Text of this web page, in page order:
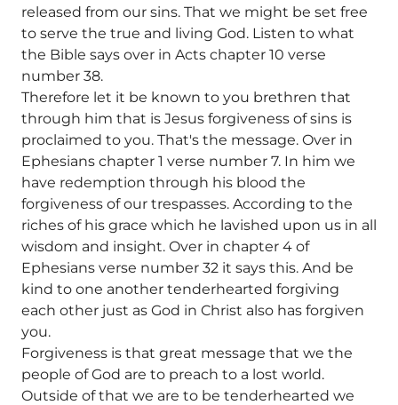
released from our sins. That we might be set free
to serve the true and living God. Listen to what
the Bible says over in Acts chapter 10 verse
number 38.
Therefore let it be known to you brethren that
through him that is Jesus forgiveness of sins is
proclaimed to you. That's the message. Over in
Ephesians chapter 1 verse number 7. In him we
have redemption through his blood the
forgiveness of our trespasses. According to the
riches of his grace which he lavished upon us in all
wisdom and insight. Over in chapter 4 of
Ephesians verse number 32 it says this. And be
kind to one another tenderhearted forgiving
each other just as God in Christ also has forgiven
you.
Forgiveness is that great message that we the
people of God are to preach to a lost world.
Outside of that we are to be tenderhearted we